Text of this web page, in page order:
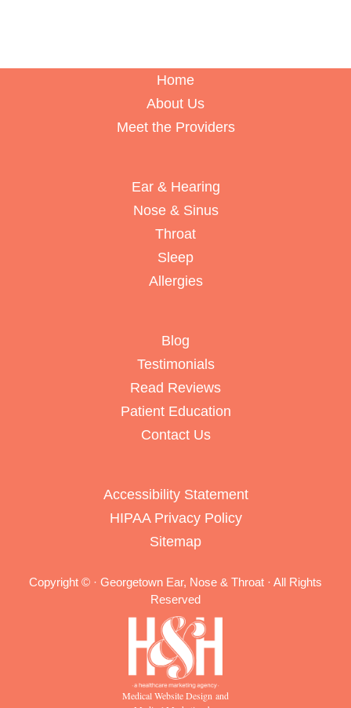
Home
About Us
Meet the Providers
Ear & Hearing
Nose & Sinus
Throat
Sleep
Allergies
Blog
Testimonials
Read Reviews
Patient Education
Contact Us
Accessibility Statement
HIPAA Privacy Policy
Sitemap
Copyright © · Georgetown Ear, Nose & Throat · All Rights
Reserved
Medical Website Design and